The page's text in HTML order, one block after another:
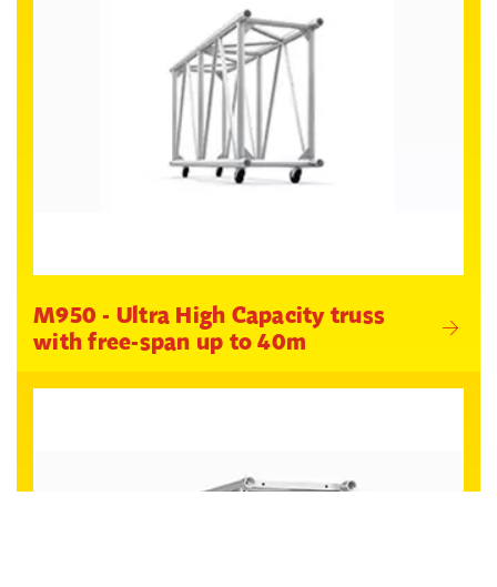
M950 - Ultra High Capacity truss
with free-span up to 40m